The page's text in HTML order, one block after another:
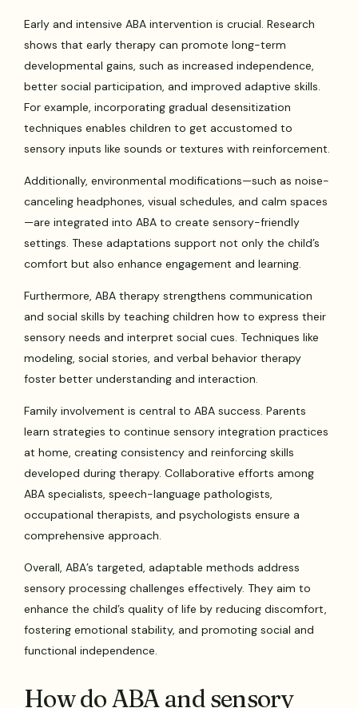
Early and intensive ABA intervention is crucial. Research
shows that early therapy can promote long-term
developmental gains, such as increased independence,
better social participation, and improved adaptive skills.
For example, incorporating gradual desensitization
techniques enables children to get accustomed to
sensory inputs like sounds or textures with reinforcement.
Additionally, environmental modifications—such as noise-
canceling headphones, visual schedules, and calm spaces
—are integrated into ABA to create sensory-friendly
settings. These adaptations support not only the child’s
comfort but also enhance engagement and learning.
Furthermore, ABA therapy strengthens communication
and social skills by teaching children how to express their
sensory needs and interpret social cues. Techniques like
modeling, social stories, and verbal behavior therapy
foster better understanding and interaction.
Family involvement is central to ABA success. Parents
learn strategies to continue sensory integration practices
at home, creating consistency and reinforcing skills
developed during therapy. Collaborative efforts among
ABA specialists, speech-language pathologists,
occupational therapists, and psychologists ensure a
comprehensive approach.
Overall, ABA’s targeted, adaptable methods address
sensory processing challenges effectively. They aim to
enhance the child’s quality of life by reducing discomfort,
fostering emotional stability, and promoting social and
functional independence.
How do ABA and sensory